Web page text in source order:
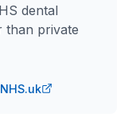
dental
than private